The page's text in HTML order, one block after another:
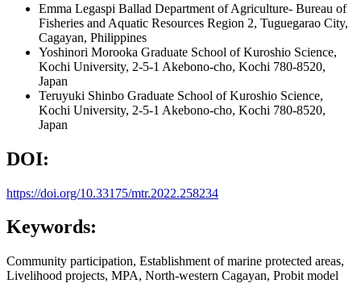
Emma Legaspi Ballad Department of Agriculture- Bureau of
Fisheries and Aquatic Resources Region 2, Tuguegarao City,
Cagayan, Philippines
Yoshinori Morooka Graduate School of Kuroshio Science,
Kochi University, 2-5-1 Akebono-cho, Kochi 780-8520,
Japan
Teruyuki Shinbo Graduate School of Kuroshio Science,
Kochi University, 2-5-1 Akebono-cho, Kochi 780-8520,
Japan
DOI:
https://doi.org/10.33175/mtr.2022.258234
Keywords:
Community participation, Establishment of marine protected areas,
Livelihood projects, MPA, North-western Cagayan, Probit model